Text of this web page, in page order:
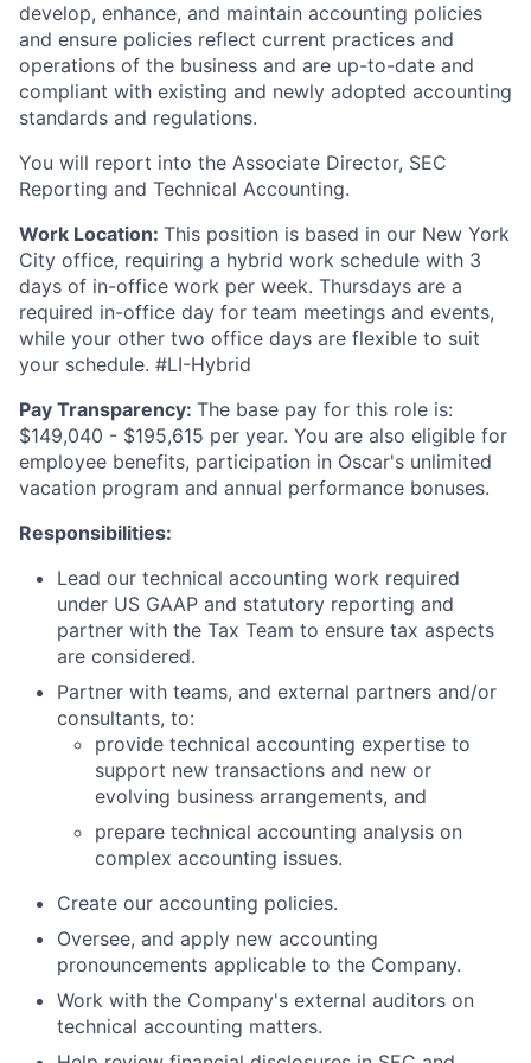
develop, enhance, and maintain accounting policies
and ensure policies reflect current practices and
operations of the business and are up-to-date and
compliant with existing and newly adopted accounting
standards and regulations.
You will report into the Associate Director, SEC
Reporting and Technical Accounting.
Work Location: This position is based in our New York
City office, requiring a hybrid work schedule with 3
days of in-office work per week. Thursdays are a
required in-office day for team meetings and events,
while your other two office days are flexible to suit
your schedule. #LI-Hybrid
Pay Transparency: The base pay for this role is:
$149,040 - $195,615 per year. You are also eligible for
employee benefits, participation in Oscar's unlimited
vacation program and annual performance bonuses.
Responsibilities:
Lead our technical accounting work required
under US GAAP and statutory reporting and
partner with the Tax Team to ensure tax aspects
are considered.
Partner with teams, and external partners and/or
consultants, to:
provide technical accounting expertise to
support new transactions and new or
evolving business arrangements, and
prepare technical accounting analysis on
complex accounting issues.
Create our accounting policies.
Oversee, and apply new accounting
pronouncements applicable to the Company.
Work with the Company's external auditors on
technical accounting matters.